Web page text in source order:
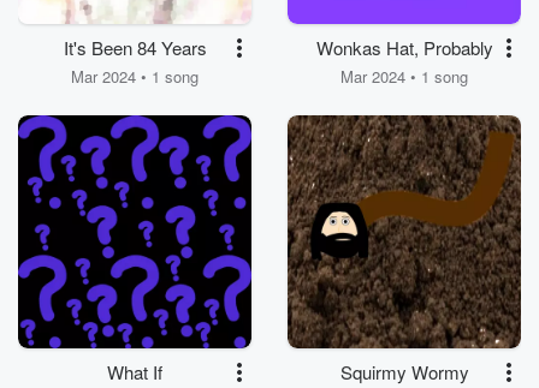
It's Been 84 Years
Mar 2024 • 1 song
Wonkas Hat, Probably
Mar 2024 • 1 song
What If Squirmy Wormy